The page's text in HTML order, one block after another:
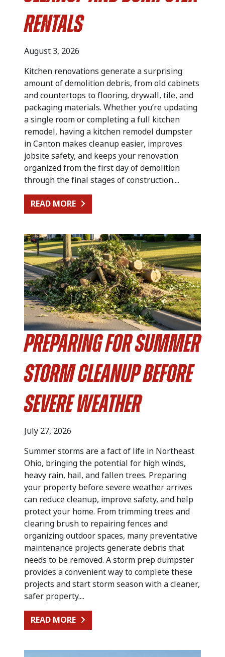
Rentals
August 3, 2026
Kitchen renovations generate a surprising
amount of demolition debris, from old cabinets
and countertops to flooring, drywall, tile, and
packaging materials. Whether you’re updating
a single room or completing a full kitchen
remodel, having a kitchen remodel dumpster
in Canton makes cleanup easier, improves
jobsite safety, and keeps your renovation
organized from the first day of demolition
through the final stages of construction....
READ MORE
Preparing for Summer
Storm Cleanup Before
Severe Weather
July 27, 2026
Summer storms are a fact of life in Northeast
Ohio, bringing the potential for high winds,
heavy rain, hail, and fallen trees. Preparing
your property before severe weather arrives
can reduce cleanup, improve safety, and help
protect your home. From trimming trees and
clearing brush to repairing fences and
organizing outdoor spaces, many preventative
maintenance projects generate debris that
needs to be removed. A storm prep dumpster
provides a convenient way to complete these
projects and start storm season with a cleaner,
safer property....
READ MORE